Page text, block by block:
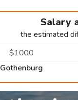
Salary
the estimated
Gothenburg